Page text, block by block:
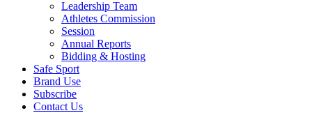
Leadership Team
Athletes Commission
Session
Annual Reports
Bidding & Hosting
Safe Sport
Brand Use
Subscribe
Contact Us